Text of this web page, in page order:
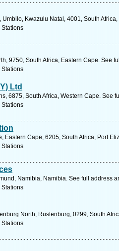
Kwazulu Natal, 4001, South
Stations
9750, South Africa, Eastern Cape. See
Stations
Ltd
6875, South Africa, Western Cape. See
Stations
Eastern Cape, 6205, South Africa, Port
Stations
Namibia, Namibia. See full address
Stations
North, Rustenburg, 0299, South
Stations